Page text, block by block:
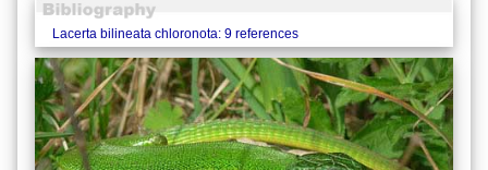
Lacerta bilineata chloronota: 9 references